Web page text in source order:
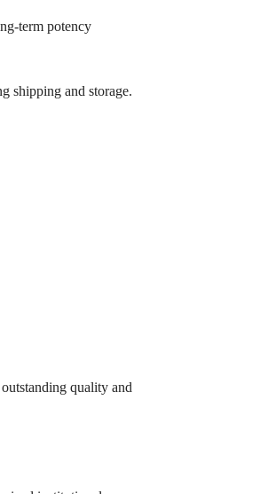
term potency
shipping and storage.
quality and